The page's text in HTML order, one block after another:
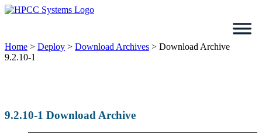
Skip
Home > Deploy > Download Archives > Download Archive
9.2.10-1
9.2.10-1 Download Archive